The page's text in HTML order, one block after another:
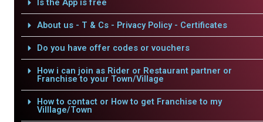
Is the App is free
About us - T & Cs - Privacy Policy - Certificates
Do you have offer codes or vouchers
How i can join as Rider or Restaurant partner or
Franchise to your Town/Village
How to contact or How to get Franchise to my
Villlage/Town